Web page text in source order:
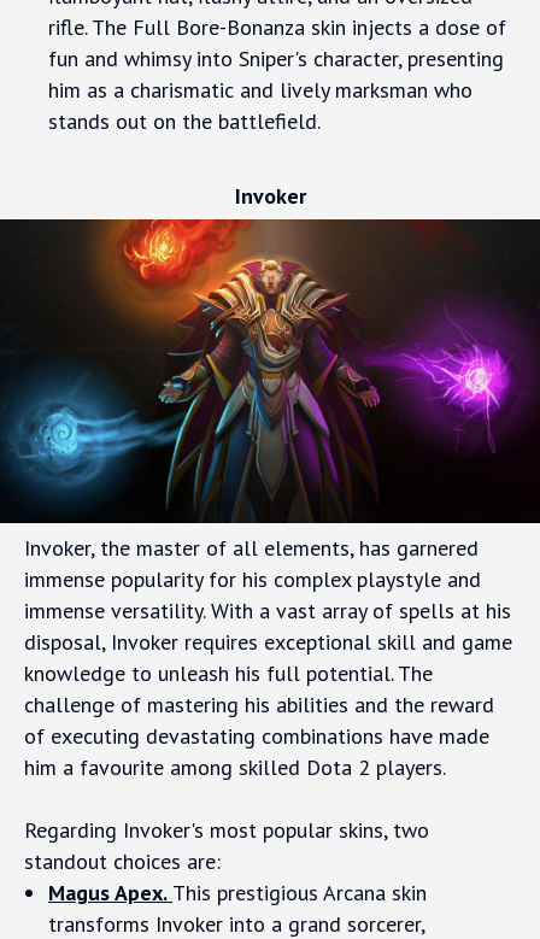
rifle. The Full Bore-Bonanza skin injects a dose of
fun and whimsy into Sniper's character, presenting
him as a charismatic and lively marksman who
stands out on the battlefield.
Invoker
Invoker, the master of all elements, has garnered
immense popularity for his complex playstyle and
immense versatility. With a vast array of spells at his
disposal, Invoker requires exceptional skill and game
knowledge to unleash his full potential. The
challenge of mastering his abilities and the reward
of executing devastating combinations have made
him a favourite among skilled Dota 2 players.
Regarding Invoker's most popular skins, two
standout choices are:
Magus Apex. This prestigious Arcana skin
transforms Invoker into a grand sorcerer,